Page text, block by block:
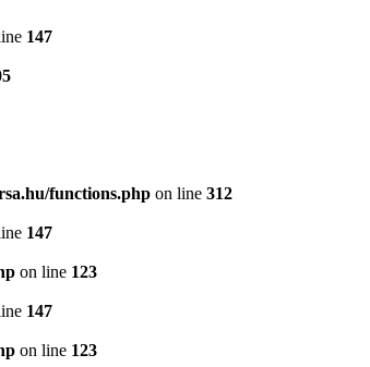
147
functions.php on line 312
147
on line 123
147
on line 123